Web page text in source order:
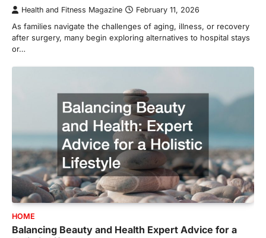
Health and Fitness Magazine February 11, 2026
As families navigate the challenges of aging, illness, or recovery
after surgery, many begin exploring alternatives to hospital stays
or…
HOME
Balancing Beauty and Health Expert Advice for a